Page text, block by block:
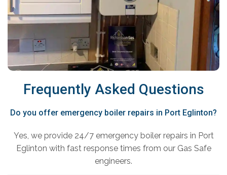
Frequently Asked Questions
Do you offer emergency boiler repairs in Port Eglinton?
Yes, we provide 24/7 emergency boiler repairs in Port
Eglinton with fast response times from our Gas Safe
engineers.